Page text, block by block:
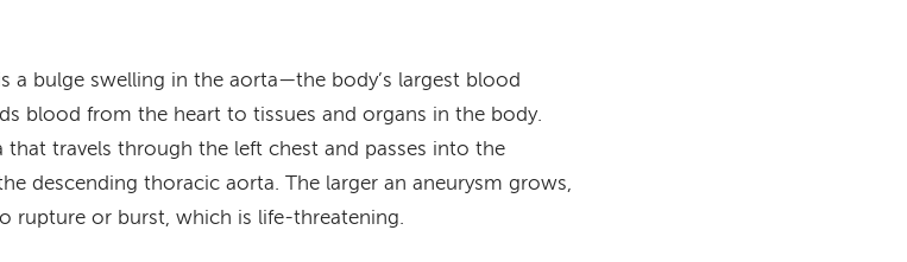
a bulge swelling in the aorta—the body’s largest blood
blood from the heart to tissues and organs in the body.
that travels through the left chest and passes into the
descending thoracic aorta. The larger an aneurysm grows,
rupture or burst, which is life-threatening.